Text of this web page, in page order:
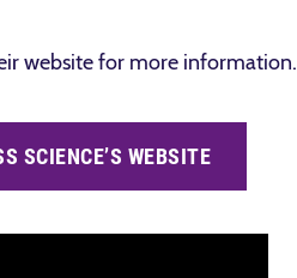
website for more information.
SCIENCE’S WEBSITE